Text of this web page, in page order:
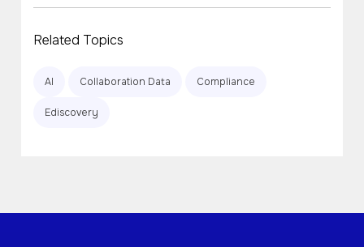
Related Topics
AI Collaboration Data Compliance
Ediscovery